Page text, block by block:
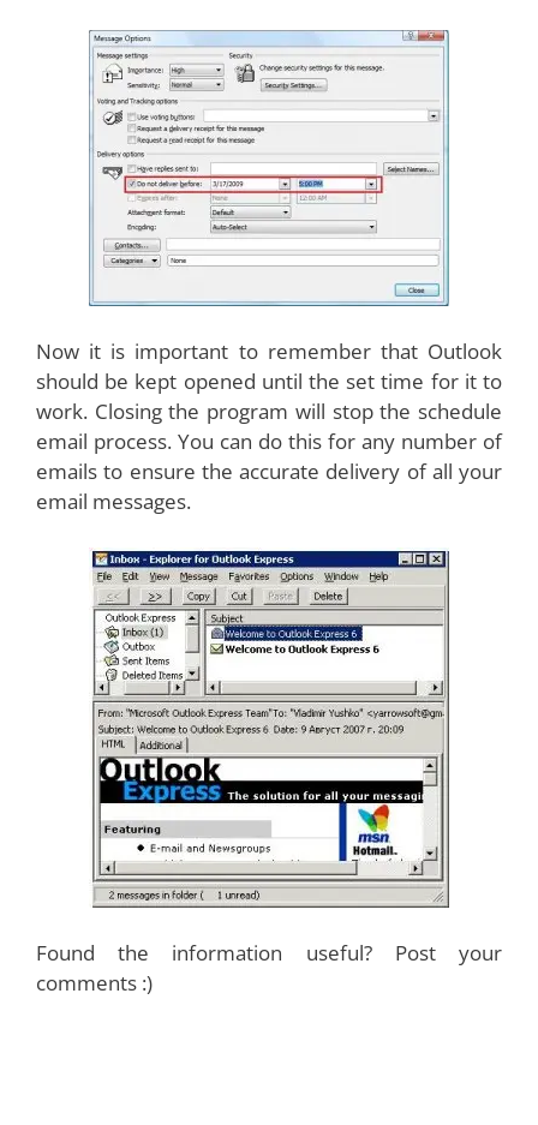
Now it is important to remember that Outlook
should be kept opened until the set time for it to
work. Closing the program will stop the schedule
email process. You can do this for any number of
emails to ensure the accurate delivery of all your
email messages.
Found the information useful? Post your
comments :)